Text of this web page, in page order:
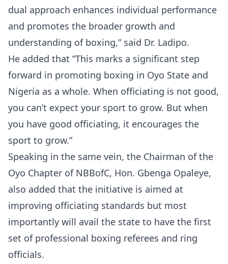
dual approach enhances individual performance
and promotes the broader growth and
understanding of boxing,” said Dr. Ladipo.
He added that “This marks a significant step
forward in promoting boxing in Oyo State and
Nigeria as a whole. When officiating is not good,
you can’t expect your sport to grow. But when
you have good officiating, it encourages the
sport to grow.”
Speaking in the same vein, the Chairman of the
Oyo Chapter of NBBofC, Hon. Gbenga Opaleye,
also added that the initiative is aimed at
improving officiating standards but most
importantly will avail the state to have the first
set of professional boxing referees and ring
officials.